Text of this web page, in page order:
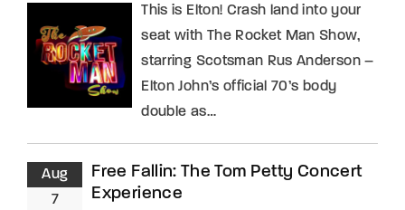
This is Elton! Crash land into your
seat with The Rocket Man Show,
starring Scotsman Rus Anderson –
Elton John’s official 70’s body
double as…
Aug
7
Free Fallin: The Tom Petty Concert
Experience